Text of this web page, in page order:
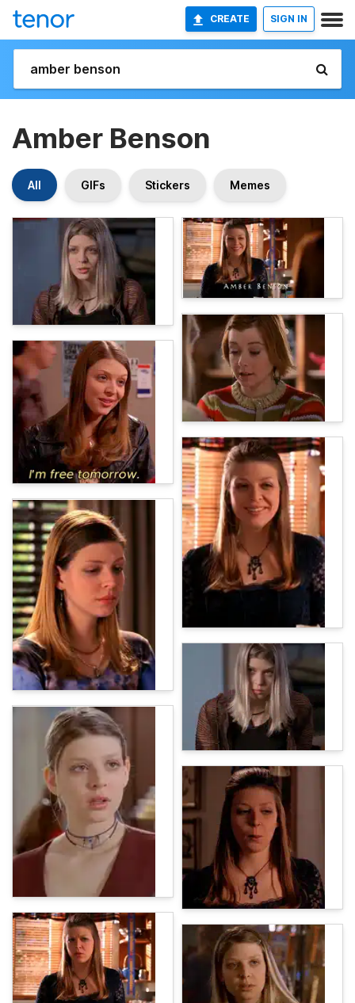
CREATE SIGN IN
Amber Benson
All GIFs Stickers Memes